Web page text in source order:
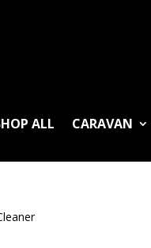
ALL CARAVAN